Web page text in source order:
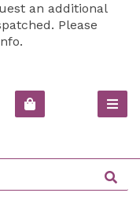
an additional
Please